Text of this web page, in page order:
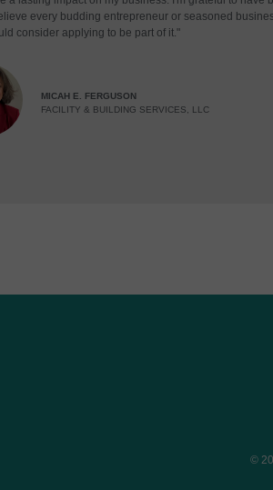
every budding entrepreneur or seasoned
consider applying to be part of it."
MICAH E. FERGUSON
FACILITY & BUILDING SERVICES, LLC
©